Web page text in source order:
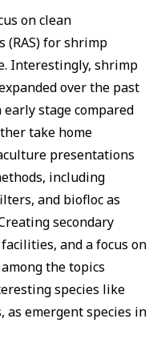
on clean
(RAS) for shrimp
Interestingly, shrimp
over the past
stage compared
take home
presentations
including
and biofloc as
secondary
and a focus on
the topics
species like
as emergent species in